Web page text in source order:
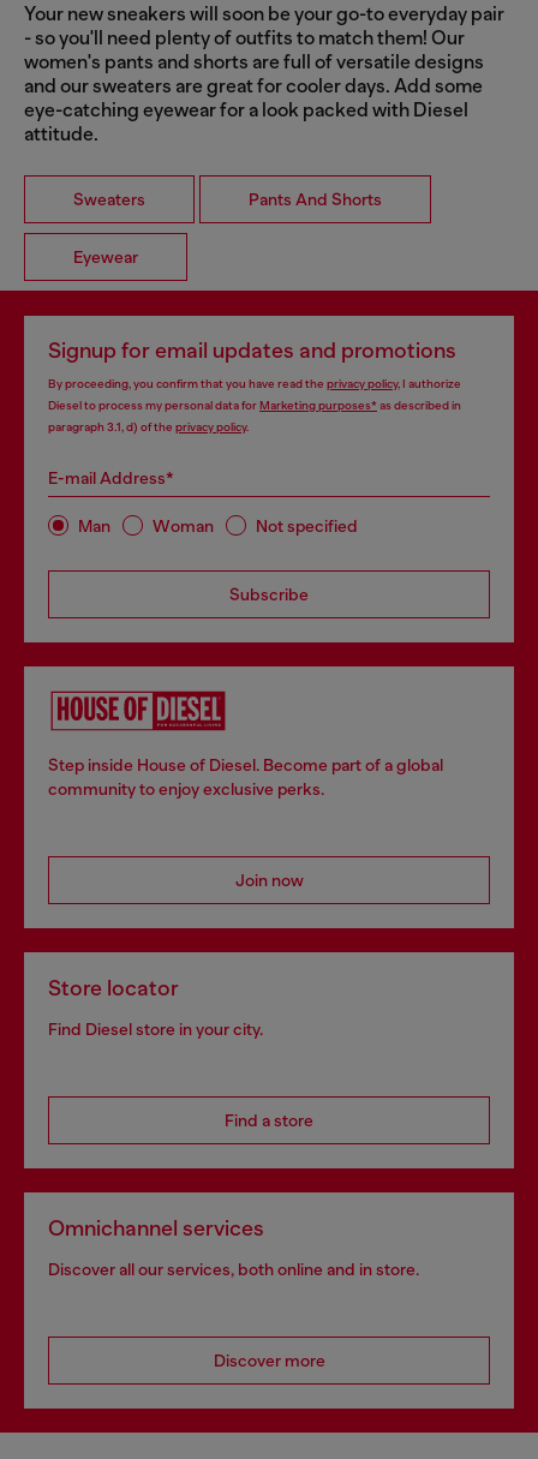
Your new sneakers will soon be your go-to everyday pair
- so you'll need plenty of outfits to match them! Our
women's pants and shorts are full of versatile designs
and our sweaters are great for cooler days. Add some
eye-catching eyewear for a look packed with Diesel
attitude.
Sweaters Pants And Shorts
Eyewear
Signup for email updates and promotions
By proceeding, you confirm that you have read the privacy policy, I authorize
Diesel to process my personal data forMarketing purposes*as described in
paragraph 3.1, d) of the privacy policy.
E-mail Address*
Man Woman Not specified
Subscribe
Step inside House of Diesel. Become part of a global
community to enjoy exclusive perks.
Join now
Store locator
Find Diesel store in your city.
Find a store
Omnichannel services
Discover all our services, both online and in store.
Discover more